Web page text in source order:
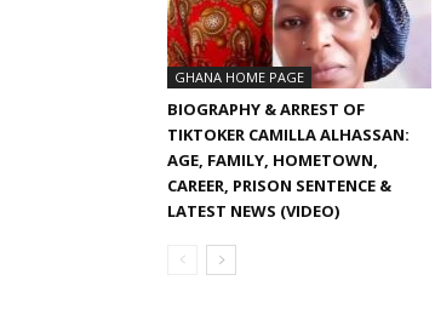
GHANA HOME PAGE
BIOGRAPHY & ARREST OF
TIKTOKER CAMILLA ALHASSAN:
AGE, FAMILY, HOMETOWN,
CAREER, PRISON SENTENCE &
LATEST NEWS (VIDEO)